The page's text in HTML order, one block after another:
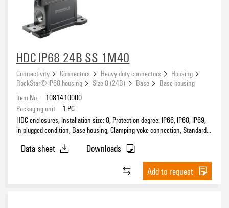
Number of cable entry on top
0(4)
Number of cable entry sideways
(1)
1(2)
2(1)
HDC IP68 24B SS 1M40
Connectivity Connectors Heavy duty connectors
Housing
RockStar® IP68 housing
Size 8 (24B) Base
Base housing
Item No.:
1081410000
Packaging unit:
1 PC
HDC enclosures, Installation size: 8, Protection degree: IP66, IP68, IP69,
in plugged condition, Base housing, Clamping yoke connection, Standard,
Data sheet
Downloads
Add to request